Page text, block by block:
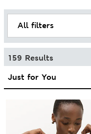
All filters
159 Results